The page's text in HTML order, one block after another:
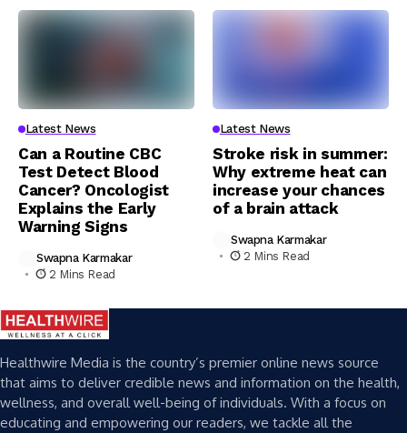
Latest News
Can a Routine CBC
Test Detect Blood
Cancer? Oncologist
Explains the Early
Warning Signs
Swapna Karmakar
2 Mins Read
Latest News
Stroke risk in summer:
Why extreme heat can
increase your chances
of a brain attack
Swapna Karmakar
2 Mins Read
Healthwire Media is the country’s premier online news source
that aims to deliver credible news and information on the health,
wellness, and overall well-being of individuals. With a focus on
educating and empowering our readers, we tackle all the